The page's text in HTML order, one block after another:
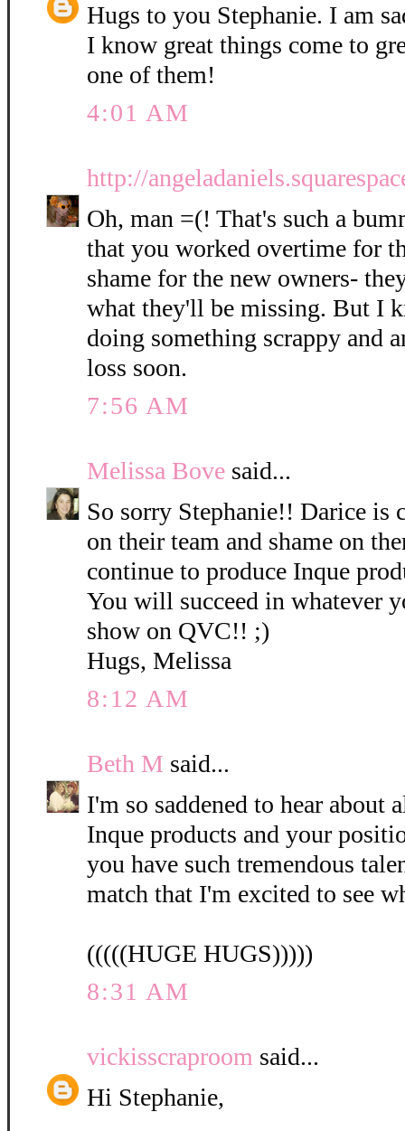
Hugs to you Stephanie. I am
I know great things come to
one of them!
4:01 AM
http://
Oh, man =(! That's such a
that you worked overtime for
shame for the new owners-
what they'll be missing. But I
doing something scrappy and
loss soon.
7:56 AM
Melissa Bove said...
So sorry Stephanie!! Darice is
on their team and shame on
continue to produce Inque
You will succeed in whatever
show on QVC!! ;)
Hugs, Melissa
8:12 AM
Beth M said...
I'm so saddened to hear about
Inque products and your
you have such tremendous
match that I'm excited to see
(((((HUGE HUGS)))))
8:31 AM
vickisscraproom said...
Hi Stephanie,